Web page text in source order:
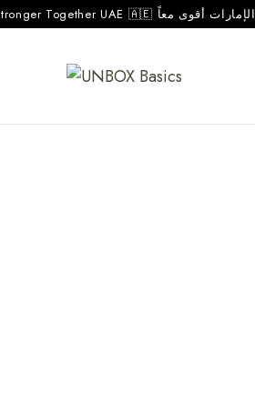
Stronger Together UAE 🇦🇪 الإمارات أقوى معاً